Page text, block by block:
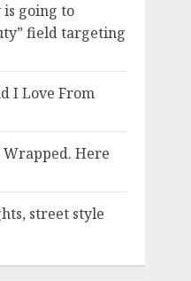
going to
field targeting
I Love From
Wrapped. Here
street style